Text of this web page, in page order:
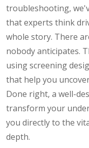
troubleshooting,
that experts think
whole story. There
nobody anticipates.
using screening
that help you
Done right, a well-
transform your
you directly to the
depth.